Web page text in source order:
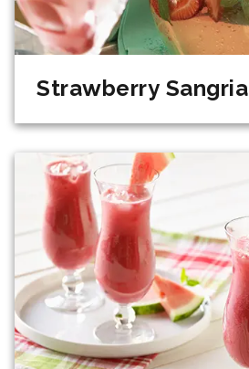
Strawberry Sangria